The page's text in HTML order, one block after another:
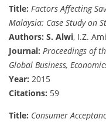
Title: Factors Affecting
Malaysia: Case Study on
Authors: S. Alwi, I.Z.
Journal: Proceedings of
Global Business,
Year: 2015
Citations: 59
Title: Consumer